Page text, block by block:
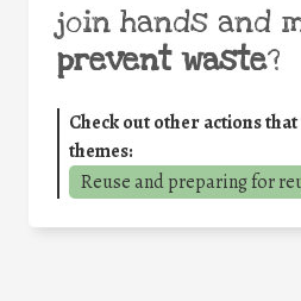
join hands and
prevent waste?
Check out other actions
themes:
Reuse and preparing for